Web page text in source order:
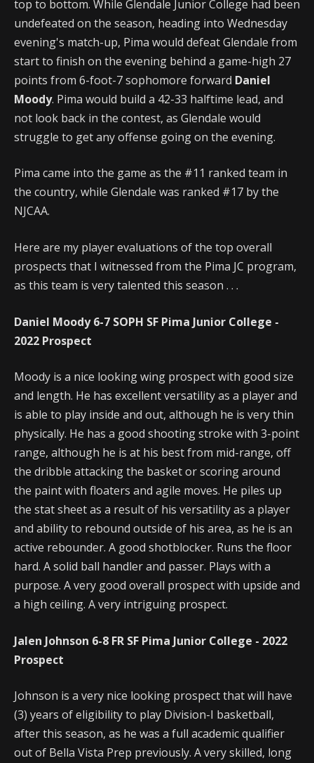
top to bottom. While Glendale Junior College had been
undefeated on the season, heading into Wednesday
evening's match-up, Pima would defeat Glendale from
start to finish on the evening behind a game-high 27
points from 6-foot-7 sophomore forward Daniel
Moody. Pima would build a 42-33 halftime lead, and
not look back in the contest, as Glendale would
struggle to get any offense going on the evening.
Pima came into the game as the #11 ranked team in
the country, while Glendale was ranked #17 by the
NJCAA.
Here are my player evaluations of the top overall
prospects that I witnessed from the Pima JC program,
as this team is very talented this season . . .
Daniel Moody 6-7 SOPH SF Pima Junior College -
2022 Prospect
Moody is a nice looking wing prospect with good size
and length. He has excellent versatility as a player and
is able to play inside and out, although he is very thin
physically. He has a good shooting stroke with 3-point
range, although he is at his best from mid-range, off
the dribble attacking the basket or scoring around
the paint with floaters and agile moves. He piles up
the stat sheet as a result of his versatility as a player
and ability to rebound outside of his area, as he is an
active rebounder. A good shotblocker. Runs the floor
hard. A solid ball handler and passer. Plays with a
purpose. A very good overall prospect with upside and
a high ceiling. A very intriguing prospect.
Jalen Johnson 6-8 FR SF Pima Junior College - 2022
Prospect
Johnson is a very nice looking prospect that will have
(3) years of eligibility to play Division-I basketball,
after this season, as he was a full academic qualifier
out of Bella Vista Prep previously. A very skilled, long